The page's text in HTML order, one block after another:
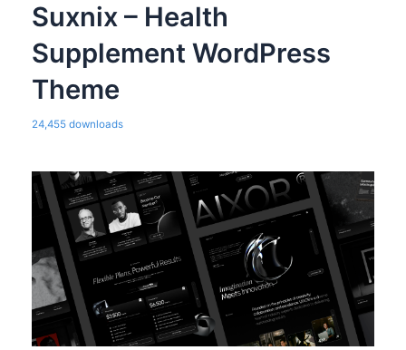
Suxnix – Health
Supplement WordPress
Theme
24,455 downloads